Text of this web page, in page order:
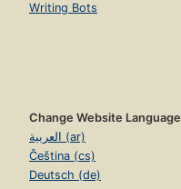
Writing Bots
Change Website Language
العربية (ar)
Čeština (cs)
Deutsch (de)